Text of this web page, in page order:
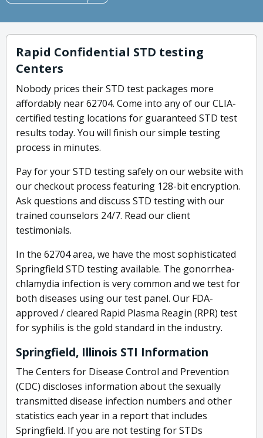
Rapid Confidential STD testing
Centers
Nobody prices their STD test packages more
affordably near 62704. Come into any of our CLIA-
certified testing locations for guaranteed STD test
results today. You will finish our simple testing
process in minutes.
Pay for your STD testing safely on our website with
our checkout process featuring 128-bit encryption.
Ask questions and discuss STD testing with our
trained counselors 24/7. Read our client
testimonials.
In the 62704 area, we have the most sophisticated
Springfield STD testing available. The gonorrhea-
chlamydia infection is very common and we test for
both diseases using our test panel. Our FDA-
approved / cleared Rapid Plasma Reagin (RPR) test
for syphilis is the gold standard in the industry.
Springfield, Illinois STI Information
The Centers for Disease Control and Prevention
(CDC) discloses information about the sexually
transmitted disease infection numbers and other
statistics each year in a report that includes
Springfield. If you are not testing for STDs